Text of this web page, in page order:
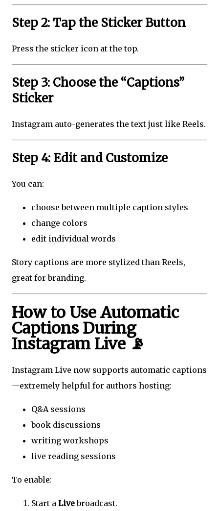
Step 2: Tap the Sticker Button
Press the sticker icon at the top.
Step 3: Choose the “Captions”
Sticker
Instagram auto-generates the text just like Reels.
Step 4: Edit and Customize
You can:
choose between multiple caption styles
change colors
edit individual words
Story captions are more stylized than Reels,
great for branding.
How to Use Automatic
Captions During
Instagram Live 📡
Instagram Live now supports automatic captions
—extremely helpful for authors hosting:
Q&A sessions
book discussions
writing workshops
live reading sessions
To enable:
Start a Livebroadcast.